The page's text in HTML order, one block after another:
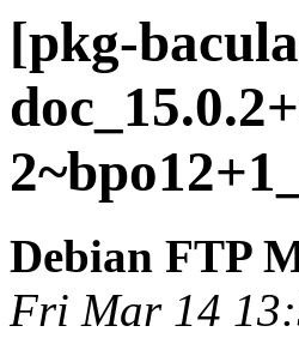
[pkg-
Debian FTP
Fri Mar 14